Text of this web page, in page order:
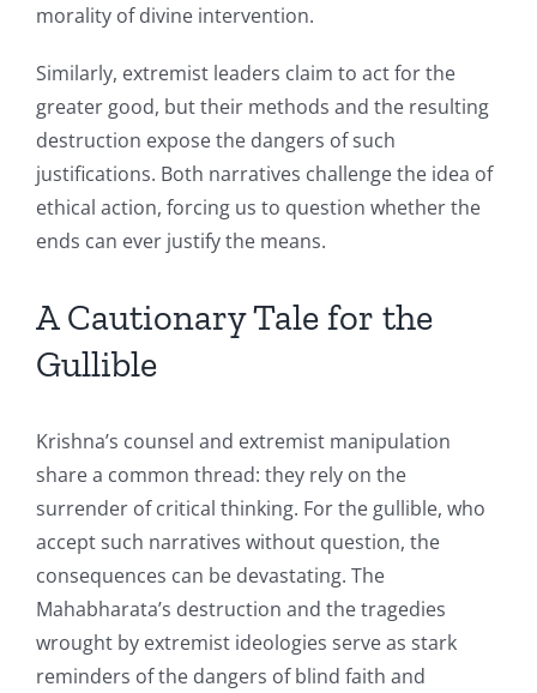
morality of divine intervention.
Similarly, extremist leaders claim to act for the
greater good, but their methods and the resulting
destruction expose the dangers of such
justifications. Both narratives challenge the idea of
ethical action, forcing us to question whether the
ends can ever justify the means.
A Cautionary Tale for the
Gullible
Krishna’s counsel and extremist manipulation
share a common thread: they rely on the
surrender of critical thinking. For the gullible, who
accept such narratives without question, the
consequences can be devastating. The
Mahabharata’s destruction and the tragedies
wrought by extremist ideologies serve as stark
reminders of the dangers of blind faith and